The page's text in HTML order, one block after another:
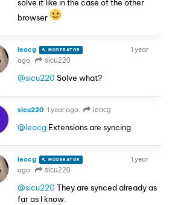
solve it like in the case of the other
browser
leocg MODERATOR
1 year
ago
sicu220
@sicu220 Solve what?
sicu220 1 year ago leocg
@leocg Extensions are syncing
leocg MODERATOR
1 year
ago
sicu220
@sicu220 They are synced already as
far as I know.